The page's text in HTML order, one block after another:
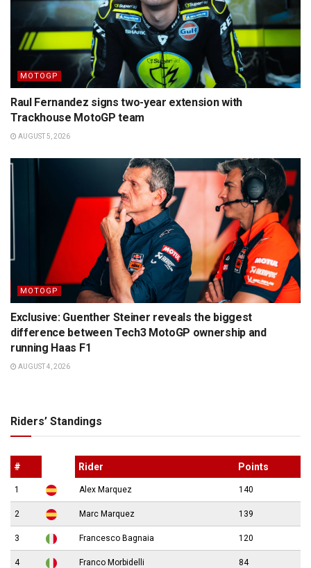
MOTOGP
Raul Fernandez signs two-year extension with
Trackhouse MotoGP team
AUGUST 5, 2026
MOTOGP
Exclusive: Guenther Steiner reveals the biggest
difference between Tech3 MotoGP ownership and
running Haas F1
AUGUST 4, 2026
Riders’ Standings
# Rider Points
1 Alex Marquez 140
2 Marc Marquez 139
3 Francesco Bagnaia 120
4 Franco Morbidelli 84